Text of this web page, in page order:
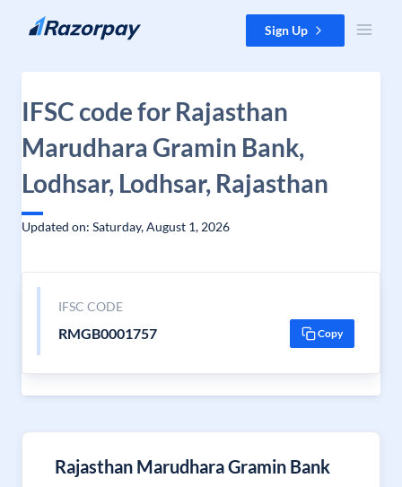
Skip to content Sign Up
IFSC code for Rajasthan
Marudhara Gramin Bank,
Lodhsar, Lodhsar, Rajasthan
Updated on: Saturday, August 1, 2026
IFSC CODE
RMGB0001757 Copy
Rajasthan Marudhara Gramin Bank